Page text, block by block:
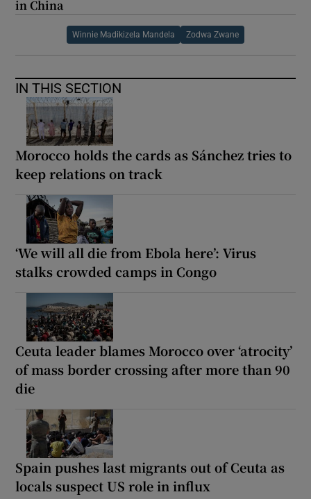
in China
Winnie Madikizela Mandela Zodwa Zwane
IN THIS SECTION
Morocco holds the cards as Sánchez tries to
keep relations on track
‘We will all die from Ebola here’: Virus
stalks crowded camps in Congo
Ceuta leader blames Morocco over ‘atrocity’
of mass border crossing after more than 90
die
Spain pushes last migrants out of Ceuta as
locals suspect US role in influx